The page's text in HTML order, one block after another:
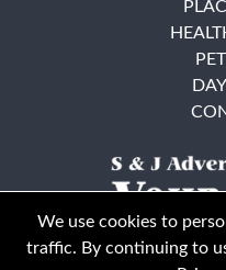
We use cookies to
traffic. By continuing to